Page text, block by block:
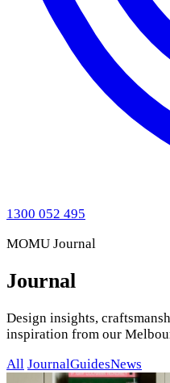
1300 052 495
MOMU Journal
Journal
Design insights,
inspiration from our
All JournalGuidesNews